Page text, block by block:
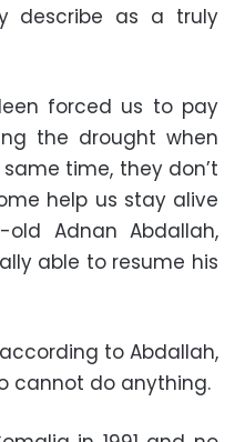
describe as a truly
forced us to pay
the drought when
time, they don’t
help us stay alive
Adnan Abdallah,
able to resume his
to Abdallah,
cannot do anything.